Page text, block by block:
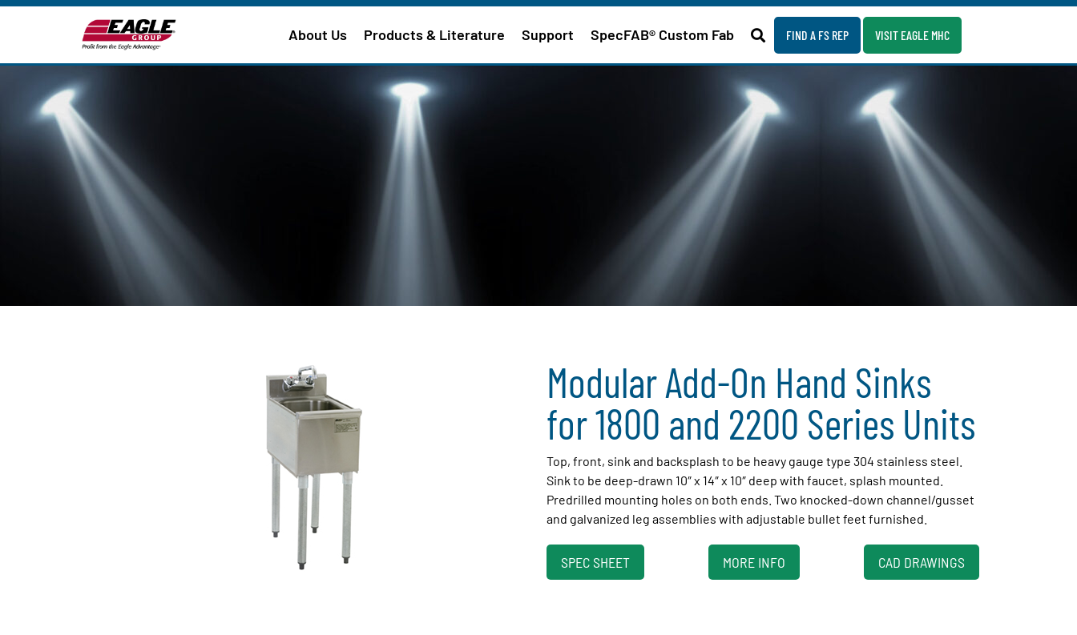
About Us Products & Literature Support SpecFAB® Custom Fab FIND A FS REP VISIT EAGLE MHC
Modular Add-On Hand Sinks
for 1800 and 2200 Series Units
Top, front, sink and backsplash to be heavy gauge type 304 stainless steel.
Sink to be deep-drawn 10″ x 14″ x 10″ deep with faucet, splash mounted.
Predrilled mounting holes on both ends. Two knocked-down channel/gusset
and galvanized leg assemblies with adjustable bullet feet furnished.
SPEC SHEET MORE INFO CAD DRAWINGS